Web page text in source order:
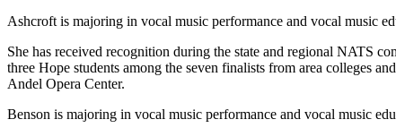
Ashcroft is majoring in vocal music performance and vocal music
She has received recognition during the state and regional NATS
three Hope students among the seven finalists from area colleges
Andel Opera Center.
Benson is majoring in vocal music performance and vocal music